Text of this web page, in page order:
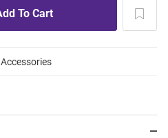
Accessories